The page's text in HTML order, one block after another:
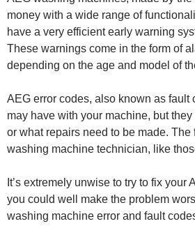
money with a wide range of
have a very efficient early warning
These warnings come in the form of
depending on the age and model of
AEG error codes, also known as
may have with your machine, but
or what repairs need to be made.
washing machine technician, like
It’s extremely unwise to try to fix
you could well make the problem
washing machine error and fault